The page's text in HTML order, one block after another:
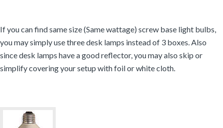
If you can find same size (Same wattage) screw base light bulbs,
you may simply use three desk lamps instead of 3 boxes. Also
since desk lamps have a good reflector, you may also skip or
simplify covering your setup with foil or white cloth.